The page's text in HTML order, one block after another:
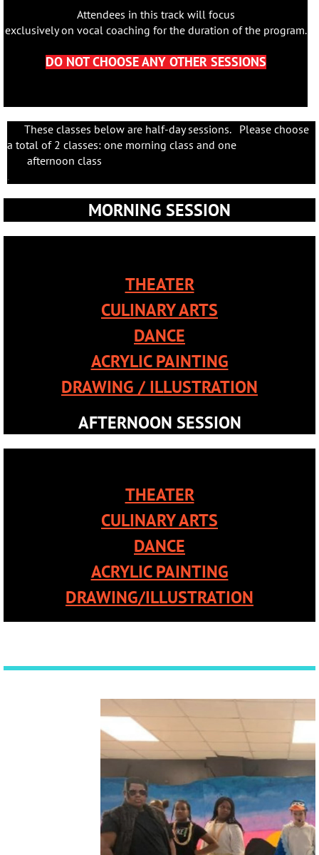
Attendees in this track will focus
exclusively on vocal coaching for the duration of the program.
DO NOT CHOOSE ANY OTHER SESSIONS
These classes below are half-day sessions. Please choose
a total of 2 classes: one morning class and one
afternoon class
.
MORNING SESSION
THEATER
CULINARY ARTS
DANCE
ACRYLIC PAINTING
DRAWING / ILLUSTRATION
AFTERNOON SESSION
THEATER
CULINARY ARTS
DANCE
ACRYLIC PAINTING
DRAWING/ILLUSTRATION